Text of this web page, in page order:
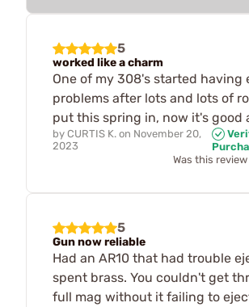
5
worked like a charm
One of my 308's started having
problems after lots and lots of
put this spring in, now it's good
by CURTIS K. on November 20,
2023
Was this
5
Gun now reliable
Had an AR10 that had trouble
spent brass. You couldn't get
full mag without it failing to